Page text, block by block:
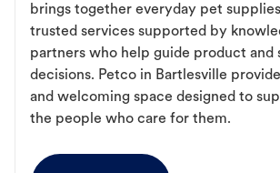
brings together everyday pet
trusted services supported by
partners who help guide product and
decisions. Petco in Bartlesville
and welcoming space designed to
the people who care for them.